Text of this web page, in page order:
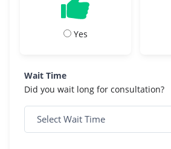
Yes
Wait Time
Did you wait long for consultation?